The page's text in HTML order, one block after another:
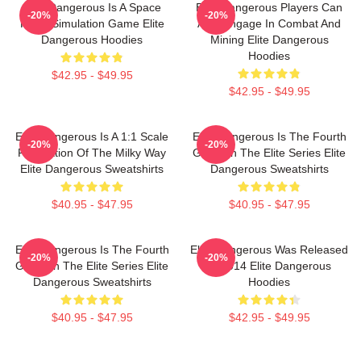
Elite Dangerous Is A Space
Flight Simulation Game Elite
Dangerous Hoodies
$42.95 - $49.95
-20%
Elite Dangerous Players Can
Also Engage In Combat And
Mining Elite Dangerous
Hoodies
$42.95 - $49.95
-20%
Elite Dangerous Is A 1:1 Scale
Recreation Of The Milky Way
Elite Dangerous Sweatshirts
$40.95 - $47.95
-20%
Elite Dangerous Is The Fourth
Game In The Elite Series Elite
Dangerous Sweatshirts
$40.95 - $47.95
-20%
Elite Dangerous Is The Fourth
Game In The Elite Series Elite
Dangerous Sweatshirts
$40.95 - $47.95
-20%
Elite Dangerous Was Released
In 2014 Elite Dangerous
Hoodies
$42.95 - $49.95
-20%